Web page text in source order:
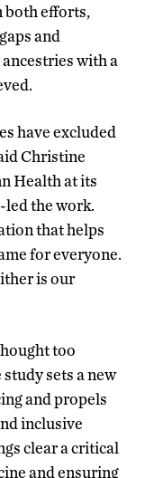
both efforts,
and
with a
have excluded
Christine
Health at its
led the work.
that helps
for everyone.
is our
too
sets a new
and propels
inclusive
clear a critical
and ensuring